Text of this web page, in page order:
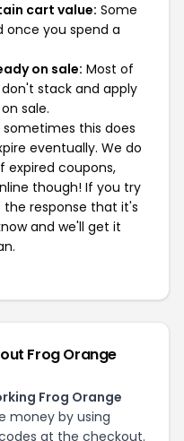
cart value: Some
once you spend a
on sale: Most of
stack and apply
sale.
sometimes this does
eventually. We do
expired coupons,
though! If you try
response that it's
and we'll get it
Frog Orange
Frog Orange
money by using
at the checkout.